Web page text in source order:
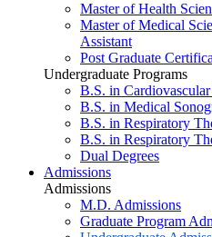
Master of Health
Master of Medical
Assistant
Post Graduate
Undergraduate Programs
B.S. in
B.S. in Medical
B.S. in Respiratory
B.S. in Respiratory
Dual Degrees
Admissions
Admissions
M.D. Admissions
Graduate Program